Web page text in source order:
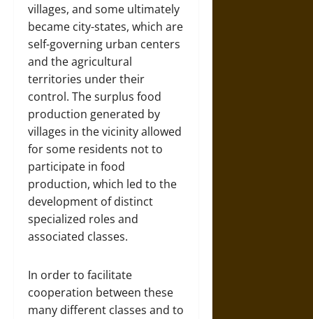
villages, and some ultimately
became city-states, which are
self-governing urban centers
and the agricultural
territories under their
control. The surplus food
production generated by
villages in the vicinity allowed
for some residents not to
participate in food
production, which led to the
development of distinct
specialized roles and
associated classes.
In order to facilitate
cooperation between these
many different classes and to